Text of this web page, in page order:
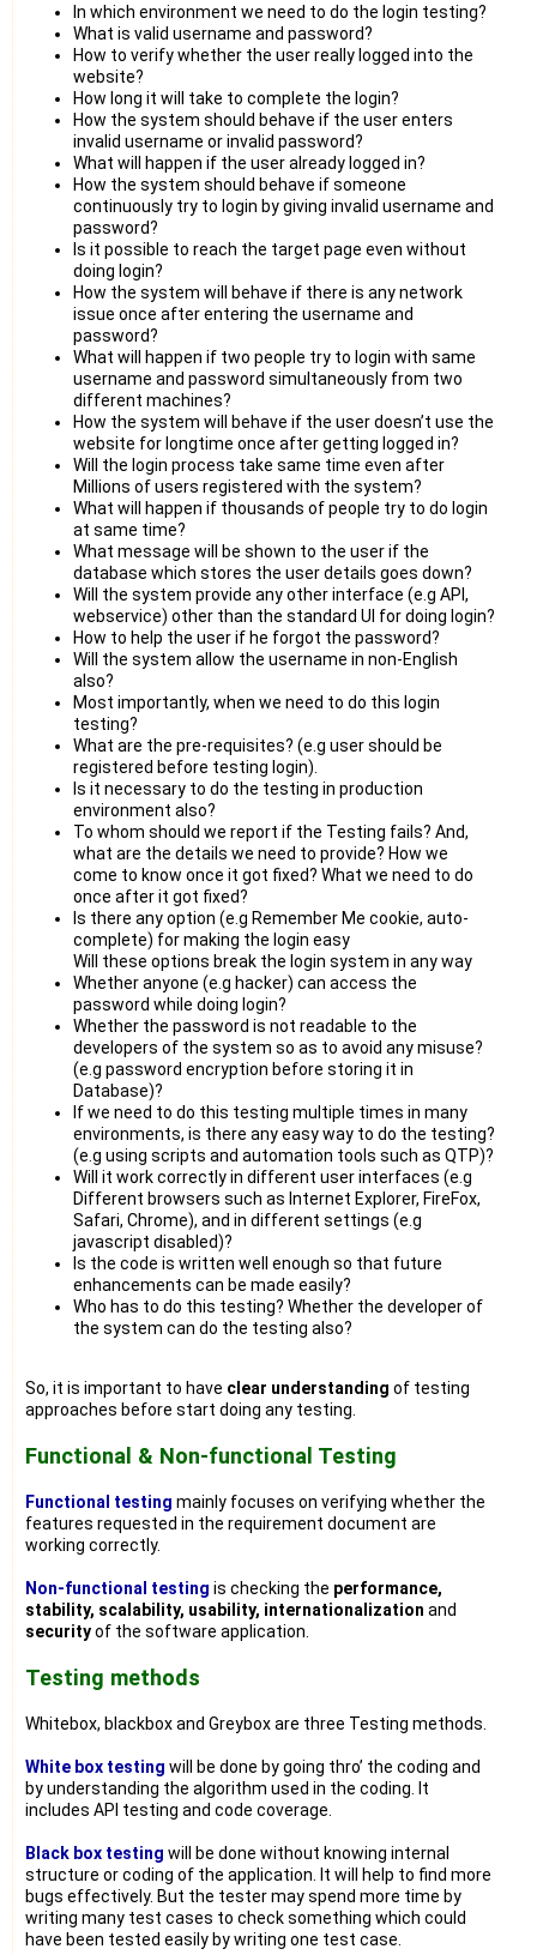
In which environment we need to do the login testing?
What is valid username and password?
How to verify whether the user really logged into the
website?
How long it will take to complete the login?
How the system should behave if the user enters
invalid username or invalid password?
What will happen if the user already logged in?
How the system should behave if someone
continuously try to login by giving invalid username and
password?
Is it possible to reach the target page even without
doing login?
How the system will behave if there is any network
issue once after entering the username and
password?
What will happen if two people try to login with same
username and password simultaneously from two
different machines?
How the system will behave if the user doesn’t use the
website for longtime once after getting logged in?
Will the login process take same time even after
Millions of users registered with the system?
What will happen if thousands of people try to do login
at same time?
What message will be shown to the user if the
database which stores the user details goes down?
Will the system provide any other interface (e.g API,
webservice) other than the standard UI for doing login?
How to help the user if he forgot the password?
Will the system allow the username in non-English
also?
Most importantly, when we need to do this login
testing?
What are the pre-requisites? (e.g user should be
registered before testing login).
Is it necessary to do the testing in production
environment also?
To whom should we report if the Testing fails? And,
what are the details we need to provide? How we
come to know once it got fixed? What we need to do
once after it got fixed?
Is there any option (e.g Remember Me cookie, auto-
complete) for making the login easy
Will these options break the login system in any way
Whether anyone (e.g hacker) can access the
password while doing login?
Whether the password is not readable to the
developers of the system so as to avoid any misuse?
(e.g password encryption before storing it in
Database)?
If we need to do this testing multiple times in many
environments, is there any easy way to do the testing?
(e.g using scripts and automation tools such as QTP)?
Will it work correctly in different user interfaces (e.g
Different browsers such as Internet Explorer, FireFox,
Safari, Chrome), and in different settings (e.g
javascript disabled)?
Is the code is written well enough so that future
enhancements can be made easily?
Who has to do this testing? Whether the developer of
the system can do the testing also?
So, it is important to have clear understanding of testing
approaches before start doing any testing.
Functional & Non-functional Testing
Functional testing mainly focuses on verifying whether the
features requested in the requirement document are
working correctly.
Non-functional testing is checking the performance,
stability, scalability, usability, internationalization and
securityof the software application.
Testing methods
Whitebox, blackbox and Greybox are three Testing methods.
White box testing will be done by going thro’ the coding and
by understanding the algorithm used in the coding. It
includes API testing and code coverage.
Black box testing will be done without knowing internal
structure or coding of the application. It will help to find more
bugs effectively. But the tester may spend more time by
writing many test cases to check something which could
have been tested easily by writing one test case.